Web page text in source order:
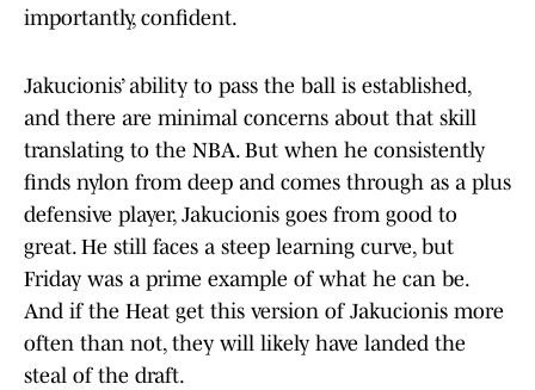
importantly, confident.
Jakucionis’ ability to pass the ball is established,
and there are minimal concerns about that skill
translating to the NBA. But when he consistently
finds nylon from deep and comes through as a plus
defensive player, Jakucionis goes from good to
great. He still faces a steep learning curve, but
Friday was a prime example of what he can be.
And if the Heat get this version of Jakucionis more
often than not, they will likely have landed the
steal of the draft.